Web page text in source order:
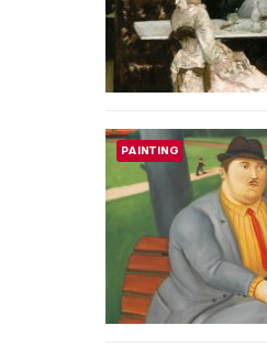
PAINTING